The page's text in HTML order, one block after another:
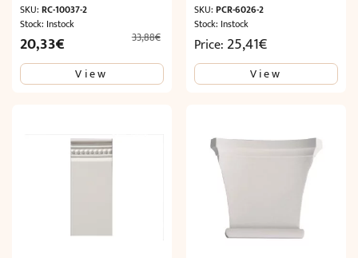
SKU: RC-10037-2
Stock: Instock
33,88€
Original
price
was:
20,33€
price
is:View
SKU:PCR-6026-2
Stock: Instock
Price: 25,41€
View